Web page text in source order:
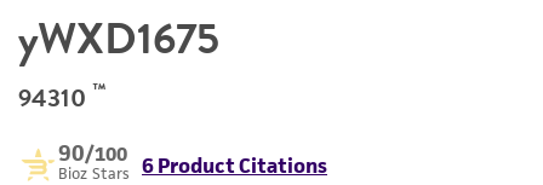
yWXD1675
94310 ™
90/100
Bioz Stars 6 Product Citations